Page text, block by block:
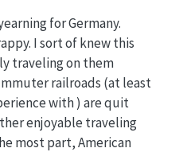
for Germany.
I sort of knew this
traveling on them
railroads (at least
with ) are quit
enjoyable traveling
most part, American